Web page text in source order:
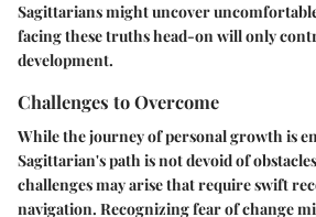
Sagittarians might uncover
facing these truths head-on will only
development.
Challenges to Overcome
While the journey of personal growth is
Sagittarian's path is not devoid of
challenges may arise that require swift
navigation. Recognizing fear of change